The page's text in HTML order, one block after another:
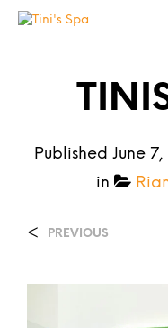
Published June 7,
in
< PREVIOUS